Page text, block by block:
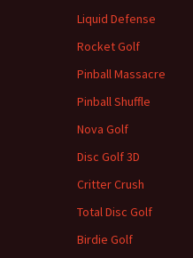
Liquid Defense
Rocket Golf
Pinball Massacre
Pinball Shuffle
Nova Golf
Disc Golf 3D
Critter Crush
Total Disc Golf
Birdie Golf